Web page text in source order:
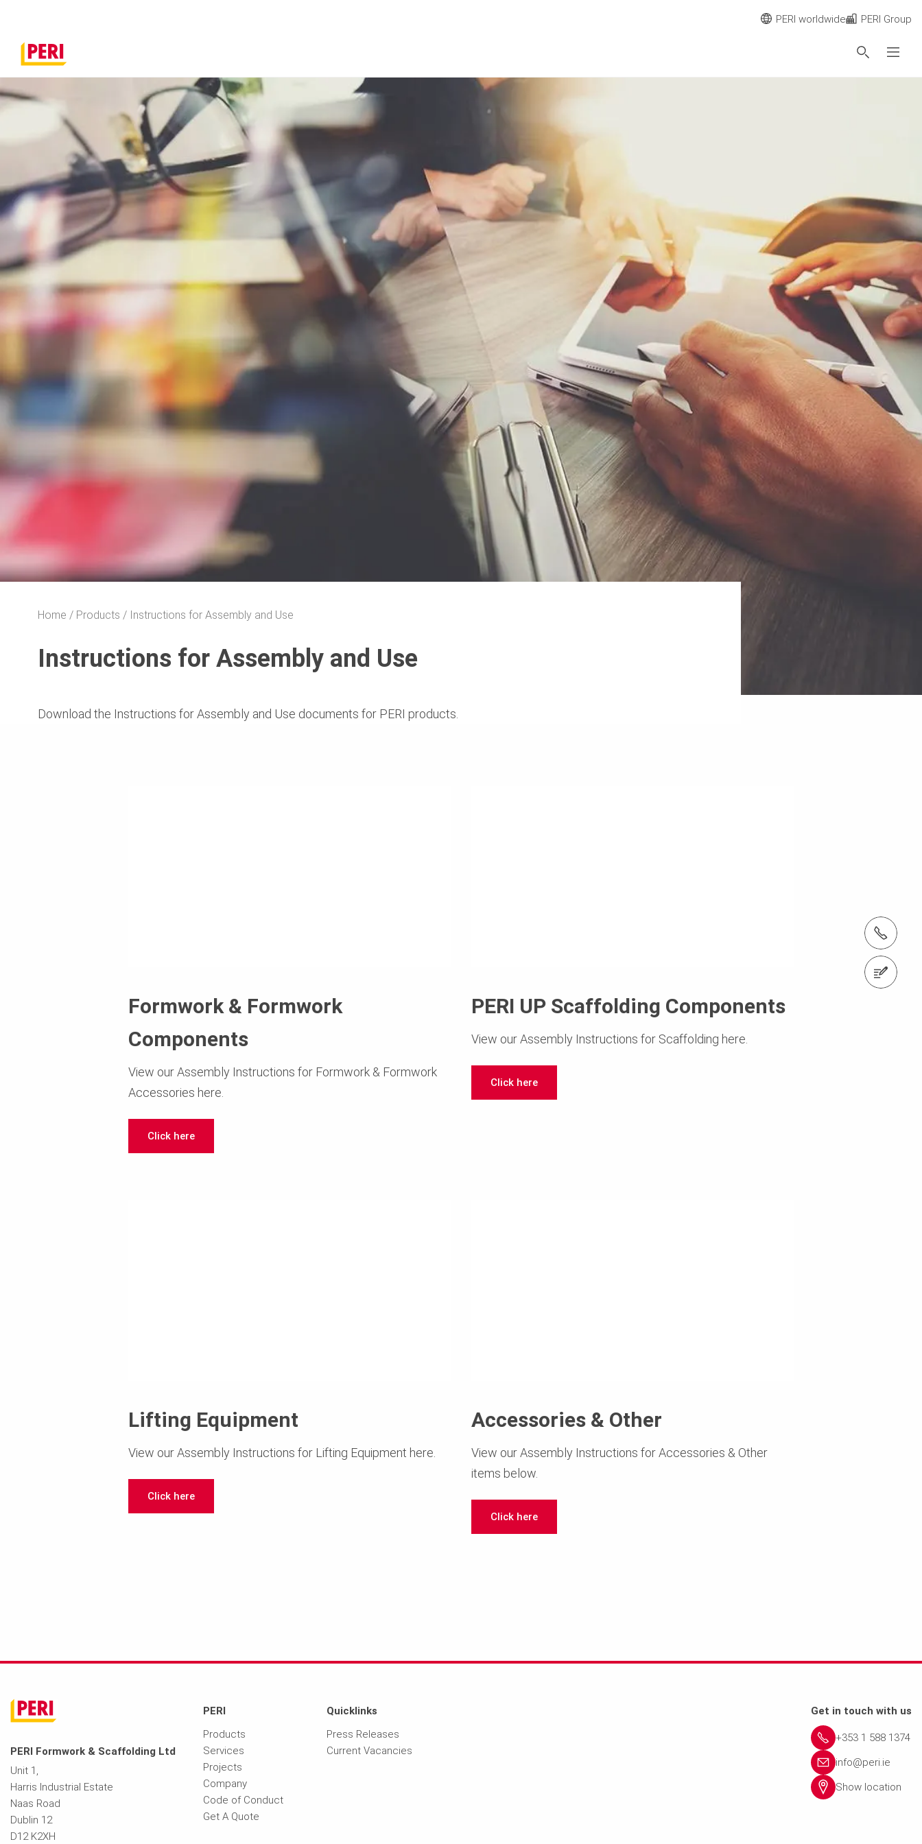
Home Products Instructions for Assembly and Use
Instructions for Assembly and Use
Download the Instructions for Assembly and Use documents for PERI products.
Formwork & Formwork
Components
View our Assembly Instructions for Formwork & Formwork
Accessories here.
Click here
PERI UP Scaffolding Components
View our Assembly Instructions for Scaffolding here.
Click here
Lifting Equipment
View our Assembly Instructions for Lifting Equipment here.
Click here
Accessories & Other
View our Assembly Instructions for Accessories & Other
items below.
Click here
PERI worldwide PERI Group
PERI Formwork & Scaffolding Ltd
Unit 1,
Harris Industrial Estate
Naas Road
Dublin 12
D12 K2XH
PERI
Products
Services
Projects
Company
Code of Conduct
Get A Quote
Quicklinks
Press Releases
Current Vacancies
Get in touch with us
+353 1 588 1374
info@peri.ie
Show location